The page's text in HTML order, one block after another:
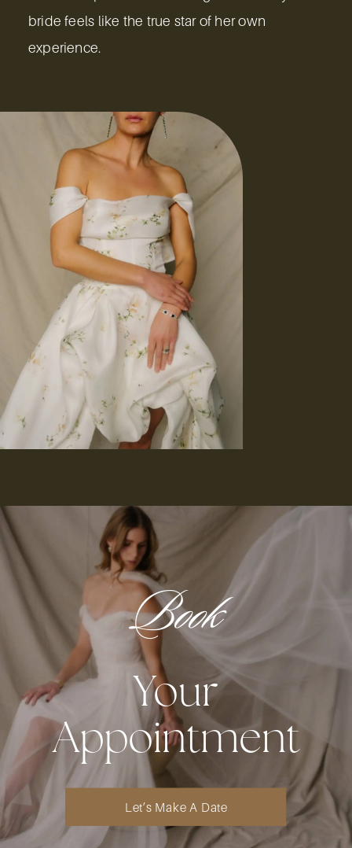
bride feels like the true star of her own
experience.
Book
Your
Appointment
Let’s Make A Date